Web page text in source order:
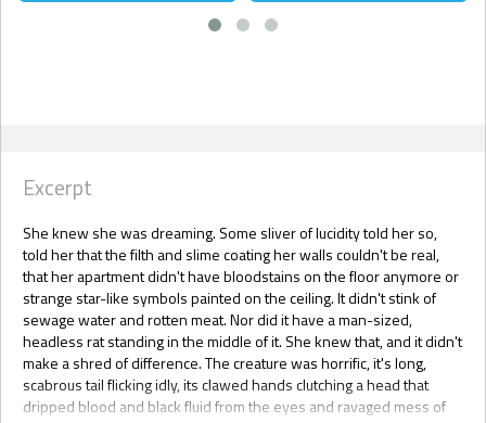
Excerpt
She knew she was dreaming. Some sliver of lucidity told her so,
told her that the filth and slime coating her walls couldn't be real,
that her apartment didn't have bloodstains on the floor anymore or
strange star-like symbols painted on the ceiling. It didn't stink of
sewage water and rotten meat. Nor did it have a man-sized,
headless rat standing in the middle of it. She knew that, and it didn't
make a shred of difference. The creature was horrific, it's long,
scabrous tail flicking idly, its clawed hands clutching a head that
dripped blood and black fluid from the eyes and ravaged mess of